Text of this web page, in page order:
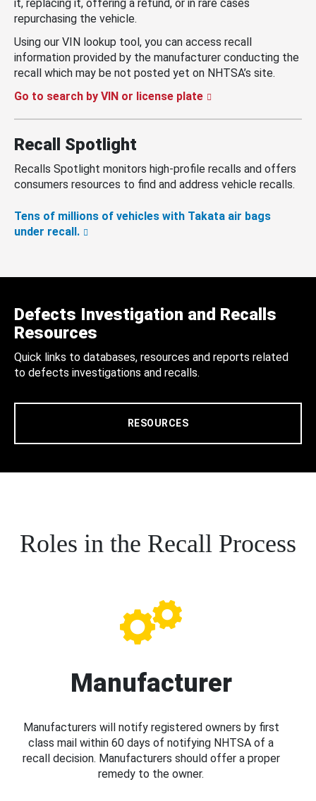
it, replacing it, offering a refund, or in rare cases
repurchasing the vehicle.
Using our VIN lookup tool, you can access recall
information provided by the manufacturer conducting the
recall which may be not posted yet on NHTSA’s site.
Go to search by VIN or license plate
Recall Spotlight
Recalls Spotlight monitors high-profile recalls and offers
consumers resources to find and address vehicle recalls.
Tens of millions of vehicles with Takata air bags
under recall.
Defects Investigation and Recalls
Resources
Quick links to databases, resources and reports related
to defects investigations and recalls.
RESOURCES
Roles in the Recall Process
Manufacturer
Manufacturers will notify registered owners by first
class mail within 60 days of notifying NHTSA of a
recall decision. Manufacturers should offer a proper
remedy to the owner.